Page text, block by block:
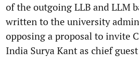
of the outgoing LLB and LLM
written to the university
opposing a proposal to invite
India Surya Kant as chief